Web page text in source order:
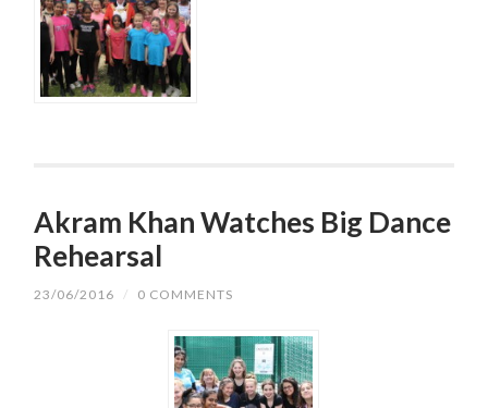
Akram Khan Watches Big Dance
Rehearsal
23/06/2016 / 0 COMMENTS